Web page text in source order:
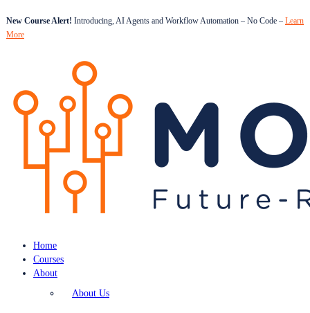
New Course Alert! Introducing, AI Agents and Workflow Automation – No Code – Learn
More
Home
Courses
About
About Us